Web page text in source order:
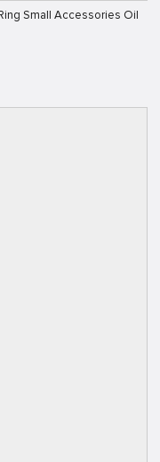
Small Accessories Oil